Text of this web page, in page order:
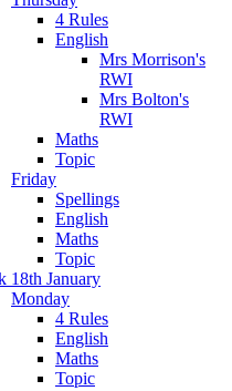
4 Rules
English
Mrs Morrison's
RWI
Mrs Bolton's
RWI
Maths
Topic
Friday
Spellings
English
Maths
Topic
18th January
Monday
4 Rules
English
Maths
Topic